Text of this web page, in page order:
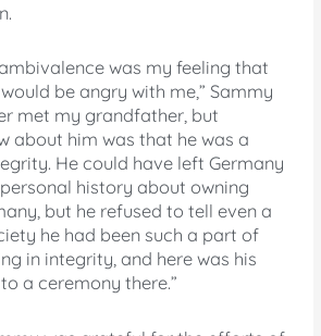
was my feeling that
be angry with me,” Sammy
met my grandfather, but
about him was that he was a
He could have left Germany
history about owning
but he refused to tell even a
he had been such a part of
in integrity, and here was his
a ceremony there.”